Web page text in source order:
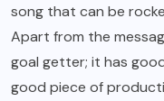
song that can be
Apart from the
goal getter; it has
good piece of